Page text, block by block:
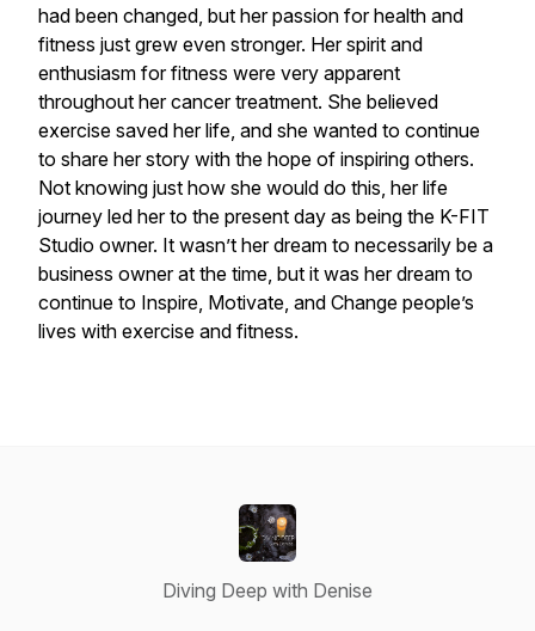
had been changed, but her passion for health and
fitness just grew even stronger. Her spirit and
enthusiasm for fitness were very apparent
throughout her cancer treatment. She believed
exercise saved her life, and she wanted to continue
to share her story with the hope of inspiring others.
Not knowing just how she would do this, her life
journey led her to the present day as being the K-FIT
Studio owner. It wasn’t her dream to necessarily be a
business owner at the time, but it was her dream to
continue to Inspire, Motivate, and Change people’s
lives with exercise and fitness.
Diving Deep with Denise